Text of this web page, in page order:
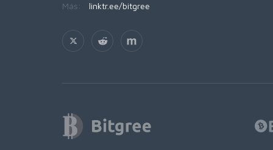
Más: linktr.ee/bitgree